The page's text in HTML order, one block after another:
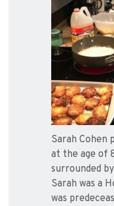
Sarah Cohen
at the age of
surrounded
Sarah was a
was